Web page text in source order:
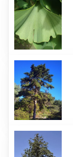
Hesperocyparis
abramsiana
Hesperocyparis
arizonica